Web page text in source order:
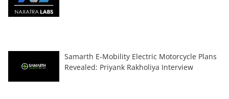
Samarth E-Mobility Electric Motorcycle Plans
Revealed: Priyank Rakholiya Interview